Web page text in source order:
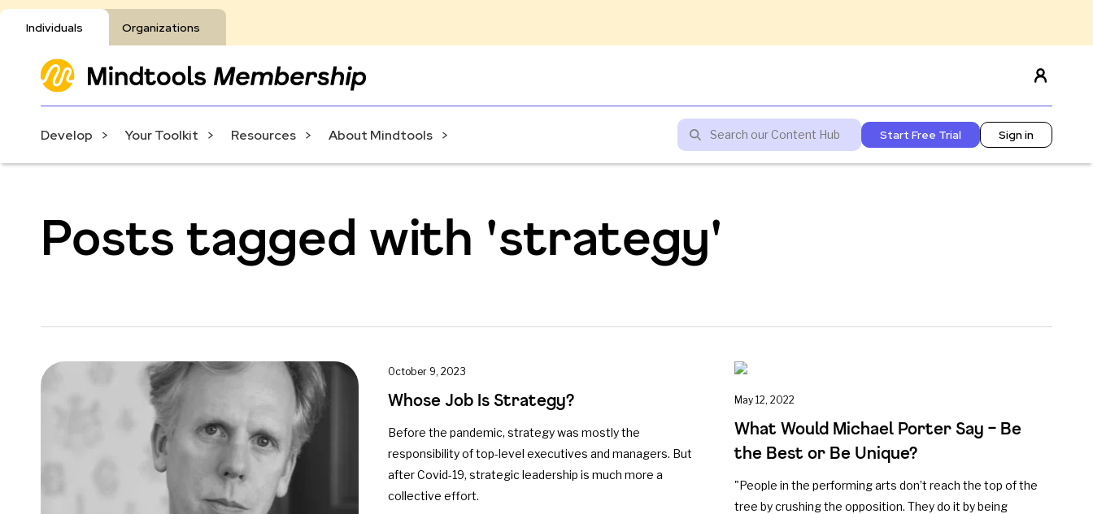
Individuals Organizations
Develop Your Toolkit Resources About Mindtools Start Free Trial Sign in
Posts tagged with 'strategy'
October 9, 2023
Whose Job Is Strategy?
Before the pandemic, strategy was mostly the
responsibility of top-level executives and managers. But
after Covid-19, strategic leadership is much more a
collective effort.
May 12, 2022
What Would Michael Porter Say – Be
the Best or Be Unique?
"People in the performing arts don’t reach the top of the
tree by crushing the opposition. They do it by being